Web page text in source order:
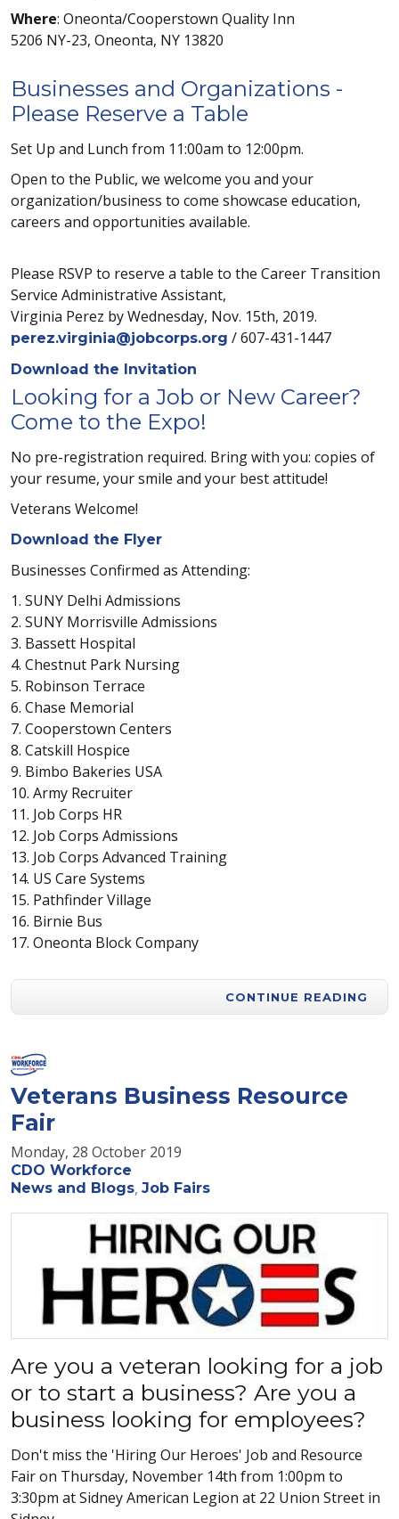
Where: Oneonta/Cooperstown Quality Inn
5206 NY-23, Oneonta, NY 13820
Businesses and Organizations -
Please Reserve a Table
Set Up and Lunch from 11:00am to 12:00pm.
Open to the Public, we welcome you and your
organization/business to come showcase education,
careers and opportunities available.
Please RSVP to reserve a table to the Career Transition
Service Administrative Assistant,
Virginia Perez by Wednesday, Nov. 15th, 2019.
perez.virginia@jobcorps.org / 607-431-1447
Download the Invitation
Looking for a Job or New Career?
Come to the Expo!
No pre-registration required. Bring with you: copies of
your resume, your smile and your best attitude!
Veterans Welcome!
Download the Flyer
Businesses Confirmed as Attending:
1. SUNY Delhi Admissions
2. SUNY Morrisville Admissions
3. Bassett Hospital
4. Chestnut Park Nursing
5. Robinson Terrace
6. Chase Memorial
7. Cooperstown Centers
8. Catskill Hospice
9. Bimbo Bakeries USA
10. Army Recruiter
11. Job Corps HR
12. Job Corps Admissions
13. Job Corps Advanced Training
14. US Care Systems
15. Pathfinder Village
16. Birnie Bus
17. Oneonta Block Company
CONTINUE READING
Veterans Business Resource
Fair
Monday, 28 October 2019
CDO Workforce
News and Blogs Job Fairs
Are you a veteran looking for a job
or to start a business? Are you a
business looking for employees?
Don't miss the 'Hiring Our Heroes' Job and Resource
Fair on Thursday, November 14th from 1:00pm to
3:30pm at Sidney American Legion at 22 Union Street in